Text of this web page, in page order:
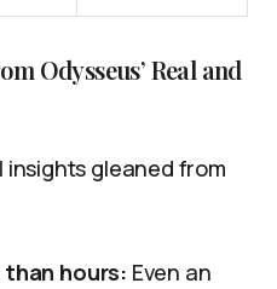
Odysseus’ Real and
insights gleaned from
than hours: Even an